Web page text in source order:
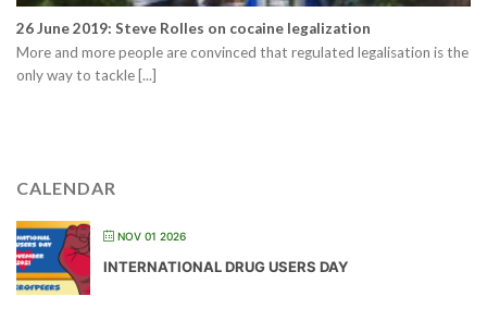
26 June 2019: Steve Rolles on cocaine legalization
More and more people are convinced that regulated legalisation is the
only way to tackle [...]
CALENDAR
NOV 01 2026
INTERNATIONAL DRUG USERS DAY